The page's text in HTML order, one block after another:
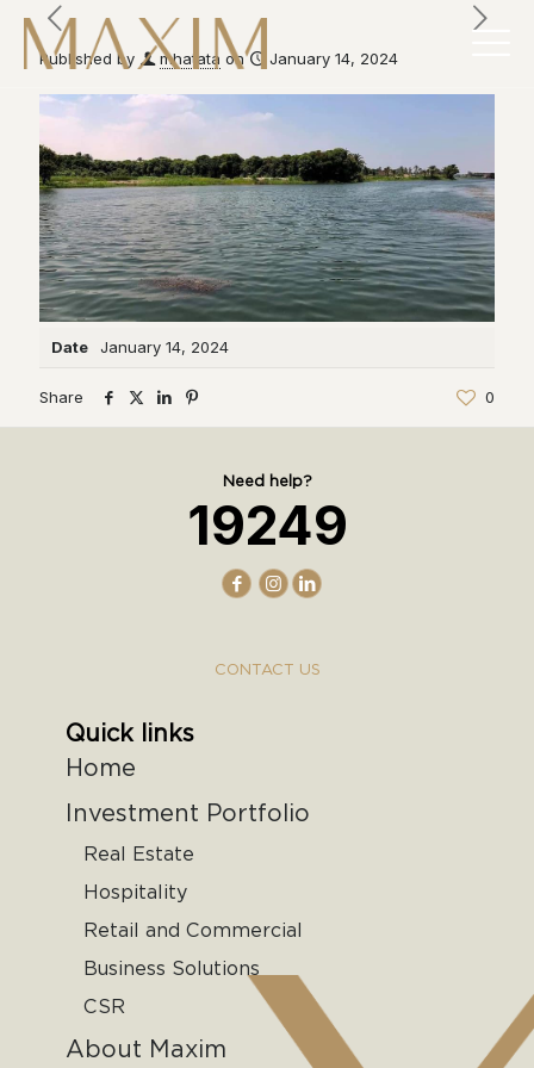
Published by mhatata on January 14, 2024
Date January 14, 2024
Share 0
Need help?
19249
CONTACT US
Quick links
Home
Investment Portfolio
Real Estate
Hospitality
Retail and Commercial
Business Solutions
CSR
About Maxim